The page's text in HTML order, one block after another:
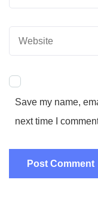
Save my name,
next time I